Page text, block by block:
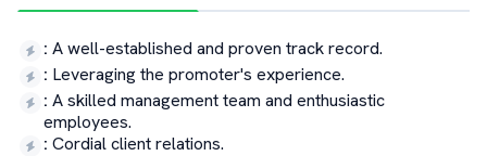
: A well-established and proven track record.
: Leveraging the promoter's experience.
: A skilled management team and enthusiastic
employees.
: Cordial client relations.